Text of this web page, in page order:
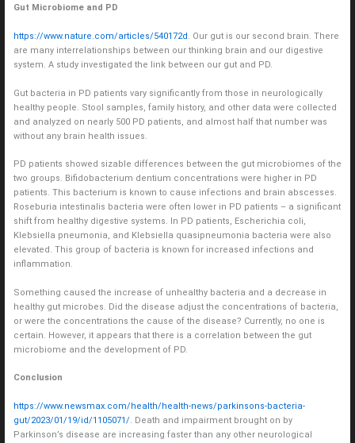
Gut Microbiome and PD
https://www.nature.com/articles/540172d. Our gut is our second brain. There
are many interrelationships between our thinking brain and our digestive
system. A study investigated the link between our gut and PD.
Gut bacteria in PD patients vary significantly from those in neurologically
healthy people. Stool samples, family history, and other data were collected
and analyzed on nearly 500 PD patients, and almost half that number was
without any brain health issues.
PD patients showed sizable differences between the gut microbiomes of the
two groups. Bifidobacterium dentium concentrations were higher in PD
patients. This bacterium is known to cause infections and brain abscesses.
Roseburia intestinalis bacteria were often lower in PD patients – a significant
shift from healthy digestive systems. In PD patients, Escherichia coli,
Klebsiella pneumonia, and Klebsiella quasipneumonia bacteria were also
elevated. This group of bacteria is known for increased infections and
inflammation.
Something caused the increase of unhealthy bacteria and a decrease in
healthy gut microbes. Did the disease adjust the concentrations of bacteria,
or were the concentrations the cause of the disease? Currently, no one is
certain. However, it appears that there is a correlation between the gut
microbiome and the development of PD.
Conclusion
https://www.newsmax.com/health/health-news/parkinsons-bacteria-
gut/2023/01/19/id/1105071/. Death and impairment brought on by
Parkinson’s disease are increasing faster than any other neurological